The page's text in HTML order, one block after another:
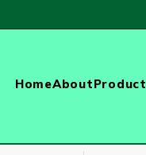
HomeAboutProduct